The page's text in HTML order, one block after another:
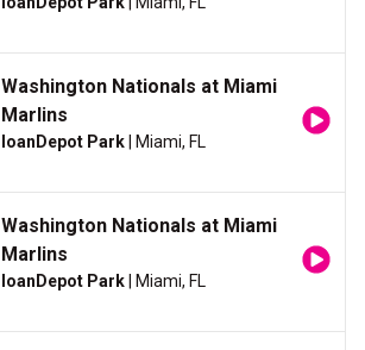
Washington Nationals at Miami
Marlins
loanDepot Park| Miami, FL
Washington Nationals at Miami
Marlins
loanDepot Park| Miami, FL